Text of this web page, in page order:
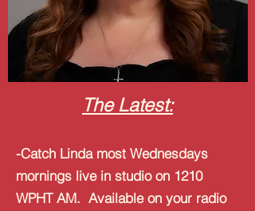
The Latest:
-Catch Linda most Wednesdays
mornings live in studio on 1210
WPHT AM. Available on your radio